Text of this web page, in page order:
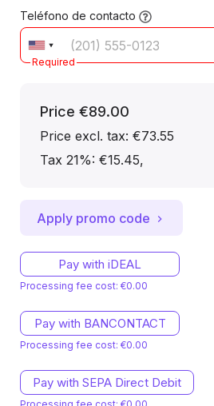
Teléfono de contacto
Required
Price €89.00
Price excl. tax: €73.55
Tax 21%: €15.45,
Apply promo code
Pay with iDEAL
Processing fee cost: €0.00
Pay with BANCONTACT
Processing fee cost: €0.00
Pay with SEPA Direct Debit